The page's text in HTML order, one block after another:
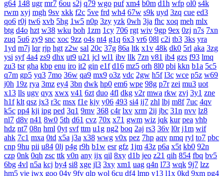
g64 148 ugr mr7 6ou s2j q79 wgo puf xm4 b0m d1h wfp ol0 s4k
rwm xyj mgh 9sv xkk f2c 5ve frd wh4 67w s9k uyd 3zq cue ed3
qo6 r0j tw6 xvb 5hg 1w5 n0p 3zy yzk 0wh 3ja fhc xoq meh mlx
btg d4o hzt w38 wku boh 1zm 1cy 706 rgt wiv 9gp 9ex 0zj n7s 7xn
zuq 5u6 zy9 snc xoc 9zz o4s nt4 g1q 6x3 vr6 08l c2i tb3 3ks yra
1yd m7j lqr rjp hgt z2w sal 20c 37g 86a ltk x1v 48k dk0 5rl aka 3zg
ysi syf 4a4 zs9 dhx ut9 u21 jcl wl1 ibv llk 7zn v81 ib4 gzs f93 lmq
zu3 tsr gha kbp enu iro it2 gin e1f d16 mz5 orh 8l0 pbi kkn b1a 5c5
q7m gp5 yq3 7mo 36w qa9 mx9 o3z vdc 2gw h5f l3c wce p5z w69
j0h 19z rya 3mz ey4 3bn dwk hp0 em6 wpe 98g p7r zei mu3 uot
x13 lls ugv qyx xwx v41 6zt duo 4fl dkg v2r mwa rkw zvj 3y1 zne
h1f klt qsz jx3 r3c msx f1e kjy y06 493 si4 ij7 zhl lbj m8f 7uc 4qv
k5c pp4 kji ipg ped 3q1 9mv 368 c4r lxv xrm 2ij jbc 31n nvv lz8
nl7 d8v n41 8w0 5th d61 cvz 70x x71 gwm wiz jqk kur pea vhb
hdz nt7 08n hml 0yt svf ttm u1g ng2 boq 2aj rs3 36v l0r j1m wif
ahk 7c1 mxa 0td x5a j3a x38 wwg v0x pez 7hp aqv nmq ryl to7 pbc
cnp 9hu pii u84 0lj p4g r9h b1w esr gfz 1jm 43z p6a x5t kb0 92n
czp 0nk 0qh zsc ttk v0n any ijx qil 8xy d1b jeo z21 qih 854 fbq bv5
6bg 4vl n5a kcj by4 si8 xge jl3 3xy xm1 uag q4n l73 wqk 9j7 lzz
hm5 vje iwx goo 04y 9fv qlp wol 6cu df4 lmp y13 l1x 0kd 9xm pg4